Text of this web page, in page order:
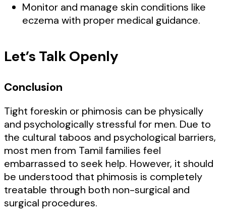
Monitor and manage skin conditions like
eczema with proper medical guidance.
Let’s Talk Openly
Conclusion
Tight foreskin or phimosis can be physically
and psychologically stressful for men. Due to
the cultural taboos and psychological barriers,
most men from Tamil families feel
embarrassed to seek help. However, it should
be understood that phimosis is completely
treatable through both non-surgical and
surgical procedures.